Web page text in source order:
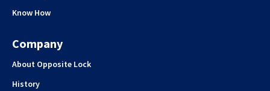
Know How
Company
About Opposite Lock
History